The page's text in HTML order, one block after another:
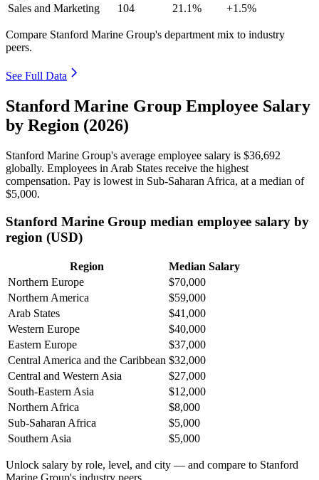
Sales and Marketing
104 21.1% +1.5%
Compare Stanford Marine Group's department mix to industry
peers.
See Full Data
Stanford Marine Group Employee Salary
by Region (2026)
Stanford Marine Group's average employee salary is $36,692
globally. Employees in Arab States receive the highest
compensation. Pay is lowest in Sub-Saharan Africa, at a median of
$5,000.
Stanford Marine Group median employee salary by
region (USD)
Region
Median Salary
Northern Europe
$70,000
Northern America
$59,000
Arab States
$41,000
Western Europe
$40,000
Eastern Europe
$37,000
Central America and the Caribbean $32,000
Central and Western Asia
$27,000
South-Eastern Asia
$12,000
Northern Africa
$8,000
Sub-Saharan Africa
$5,000
Southern Asia
$5,000
Unlock salary by role, level, and city — and compare to Stanford